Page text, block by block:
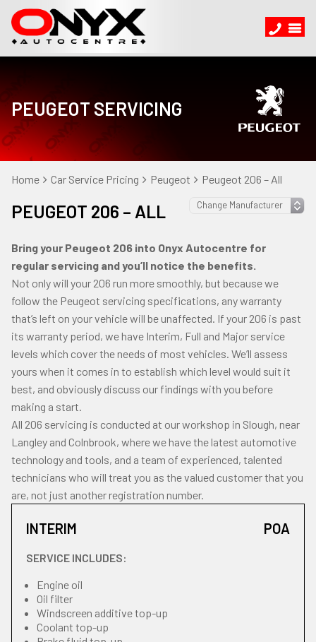
PEUGEOT SERVICING
Home Car Service Pricing Peugeot Peugeot 206 – All
PEUGEOT 206 – ALL
Bring your Peugeot 206 into Onyx Autocentre for
regular servicing and you’ll notice the benefits.
Not only will your 206 run more smoothly, but because we
follow the Peugeot servicing specifications, any warranty
that’s left on your vehicle will be unaffected. If your 206 is past
its warranty period, we have Interim, Full and Major service
levels which cover the needs of most vehicles. We’ll assess
yours when it comes in to establish which level would suit it
best, and obviously discuss our findings with you before
making a start.
All 206 servicing is conducted at our workshop in Slough, near
Langley and Colnbrook, where we have the latest automotive
technology and tools, and a team of experienced, talented
technicians who will treat you as the valued customer that you
are, not just another registration number.
INTERIM POA
SERVICE INCLUDES:
Engine oil
Oil filter
Windscreen additive top-up
Coolant top-up